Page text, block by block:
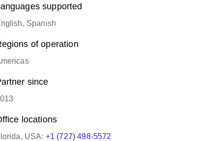
supported
Spanish
of operation
since
locations
USA: +1 (727) 498-5572